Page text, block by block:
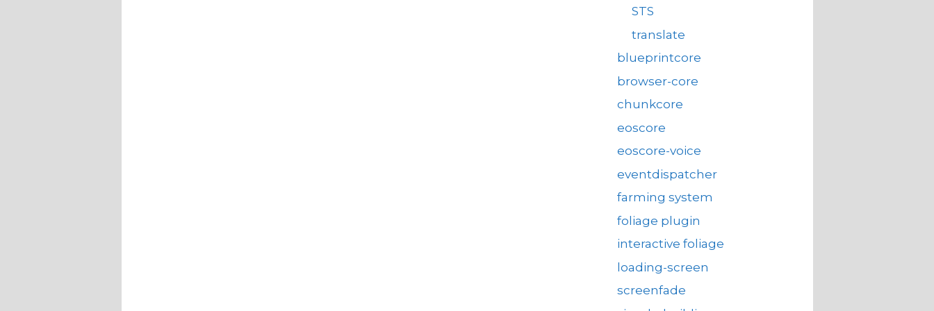
STS
translate
blueprintcore
browser-core
chunkcore
eoscore
eoscore-voice
eventdispatcher
farming system
foliage plugin
interactive foliage
loading-screen
screenfade